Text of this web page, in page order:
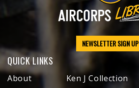
NEWSLETTER SIGN UP
QUICK LINKS
About
Ken J Collection